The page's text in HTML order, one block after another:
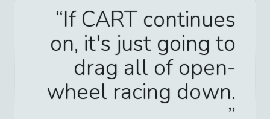
If CART continues
on, it's just going to
drag all of open-
wheel racing down.